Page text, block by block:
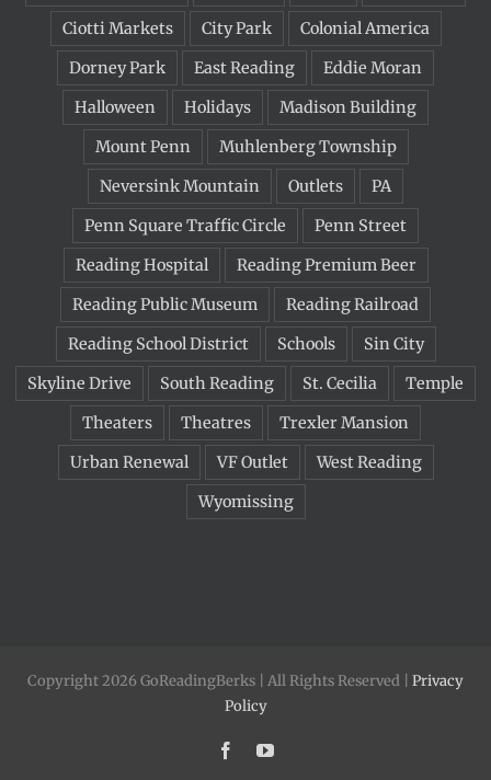
Ciotti Markets
City Park
Colonial America
Dorney Park
East Reading
Eddie Moran
Halloween
Holidays
Madison Building
Mount Penn
Muhlenberg Township
Neversink Mountain
Outlets
PA
Penn Square Traffic Circle
Penn Street
Reading Hospital
Reading Premium Beer
Reading Public Museum
Reading Railroad
Reading School District
Schools
Sin City
Skyline Drive
South Reading St. Cecilia
Temple
Theaters
Theatres
Trexler Mansion
Urban Renewal
VF Outlet
West Reading
Wyomissing
Copyright 2026 GoReadingBerks | All Rights Reserved | Privacy
Policy
FacebookYouTube